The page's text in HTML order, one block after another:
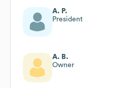
A. P.
President
A. B.
Owner